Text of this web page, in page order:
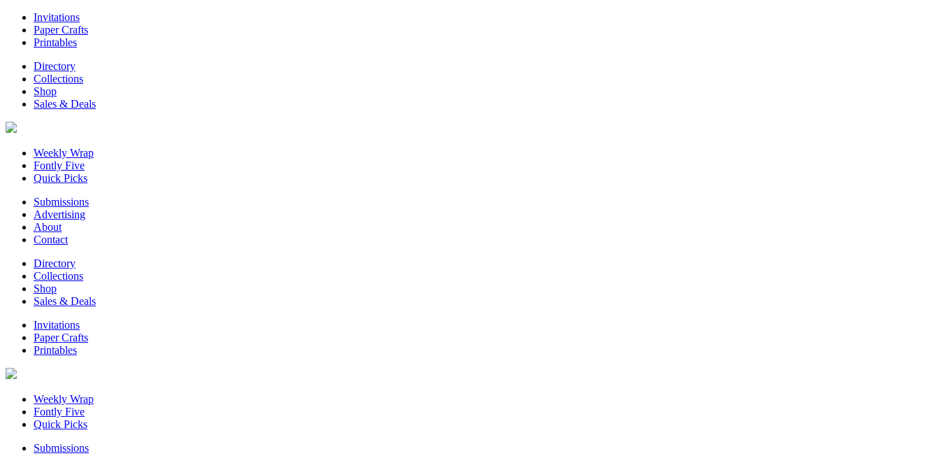
Invitations
Paper Crafts
Printables
Directory
Collections
Shop
Sales & Deals
Weekly Wrap
Fontly Five
Quick Picks
Submissions
Advertising
About
Contact
Directory
Collections
Shop
Sales & Deals
Invitations
Paper Crafts
Printables
Weekly Wrap
Fontly Five
Quick Picks
Submissions